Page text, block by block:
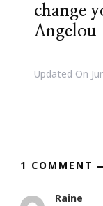
change
Angelou
Updated On
1 COMMENT
Raine